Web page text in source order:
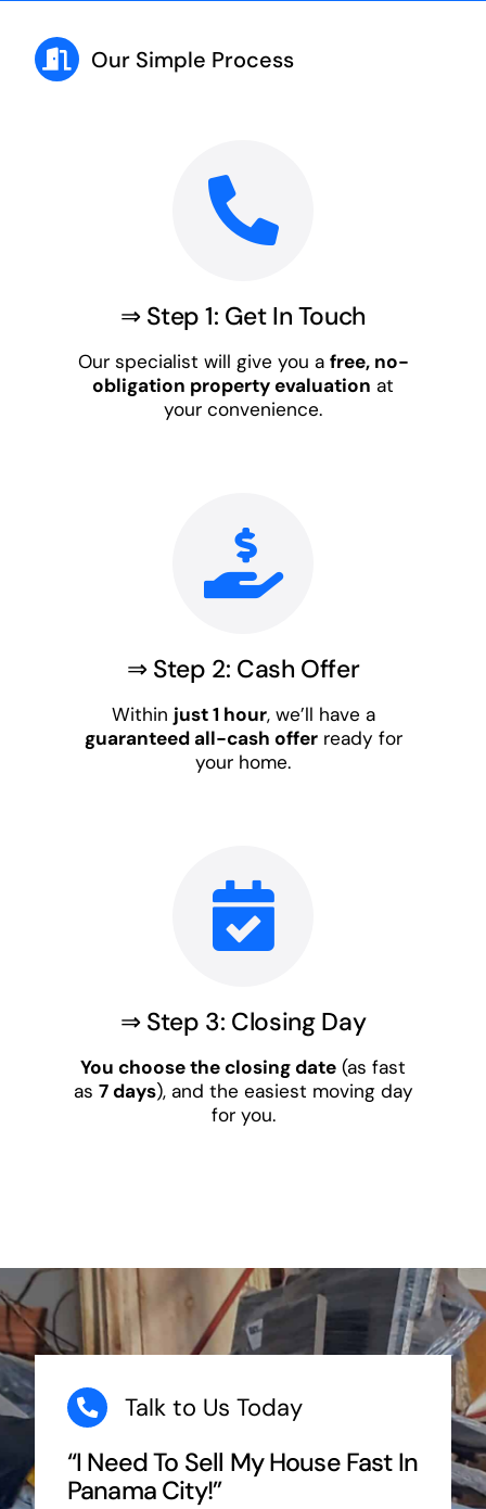
Our Simple Process
⇒ Step 1: Get In Touch
Our specialist will give you a free, no-
obligation property evaluation at
your convenience.
⇒ Step 2: Cash Offer
Within just 1 hour, we’ll have a
guaranteed all-cash offerready for
your home.
⇒ Step 3: Closing Day
You choose the closing date (as fast
as 7 days), and the easiest moving day
for you.
Talk to Us Today
“I Need To Sell My House Fast In
Panama City!”